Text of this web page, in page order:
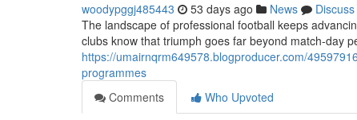
woodypggj485443 53 days ago News
Discuss
The landscape of professional football keeps
clubs know that triumph goes far beyond match-day
https://umairnqrm649578.blogproducer.com/
programmes
Comments
Who Upvoted